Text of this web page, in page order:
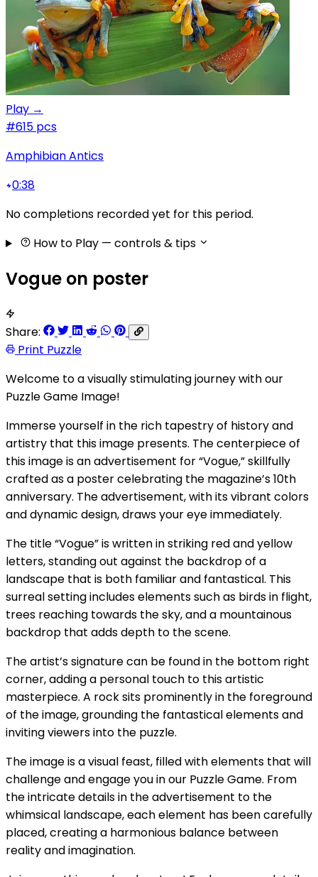
Play →
#615 pcs
Amphibian Antics
0:38
No completions recorded yet for this period.
How to Play — controls & tips
Vogue on poster
Share:
Print Puzzle
Welcome to a visually stimulating journey with our
Puzzle Game Image!
Immerse yourself in the rich tapestry of history and
artistry that this image presents. The centerpiece of
this image is an advertisement for “Vogue,” skillfully
crafted as a poster celebrating the magazine’s 10th
anniversary. The advertisement, with its vibrant colors
and dynamic design, draws your eye immediately.
The title “Vogue” is written in striking red and yellow
letters, standing out against the backdrop of a
landscape that is both familiar and fantastical. This
surreal setting includes elements such as birds in flight,
trees reaching towards the sky, and a mountainous
backdrop that adds depth to the scene.
The artist’s signature can be found in the bottom right
corner, adding a personal touch to this artistic
masterpiece. A rock sits prominently in the foreground
of the image, grounding the fantastical elements and
inviting viewers into the puzzle.
The image is a visual feast, filled with elements that will
challenge and engage you in our Puzzle Game. From
the intricate details in the advertisement to the
whimsical landscape, each element has been carefully
placed, creating a harmonious balance between
reality and imagination.